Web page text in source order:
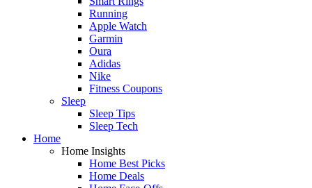
Running
Apple Watch
Garmin
Oura
Adidas
Nike
Fitness Coupons
Sleep
Sleep Tips
Sleep Tech
Home
Home Insights
Home Best Picks
Home Deals